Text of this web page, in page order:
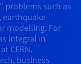
problems such as
modelling. For
integral in
CERN.
business